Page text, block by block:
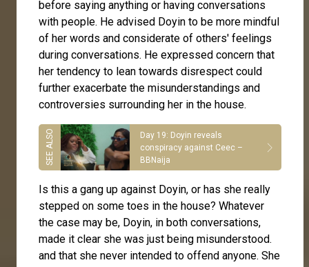
before saying anything or having conversations
with people. He advised Doyin to be more mindful
of her words and considerate of others' feelings
during conversations. He expressed concern that
her tendency to lean towards disrespect could
further exacerbate the misunderstandings and
controversies surrounding her in the house.
Day 19: Doyin reveals
conspiracy against Ceec –
BBNaija
Is this a gang up against Doyin, or has she really
stepped on some toes in the house? Whatever
the case may be, Doyin, in both conversations,
made it clear she was just being misunderstood.
and that she never intended to offend anyone. She